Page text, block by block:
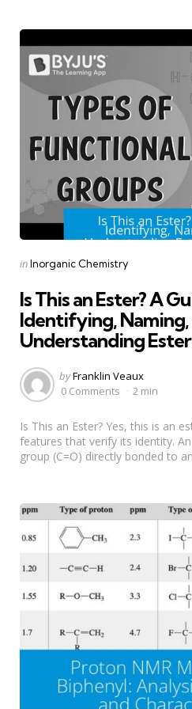
Categories
Posted
inInorganic Chemistry
Is This an Ester? A
Identifying, Naming,
Understanding
Posted
by
byFranklin Veaux
0 Comments
2 min
Is This an Ester? Yes, this is an
features that verify its identity.
group (C=O) directly bonded to